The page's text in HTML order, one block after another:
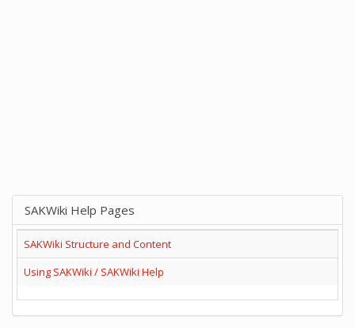
SAKWiki Help Pages
SAKWiki Structure and Content
Using SAKWiki / SAKWiki Help